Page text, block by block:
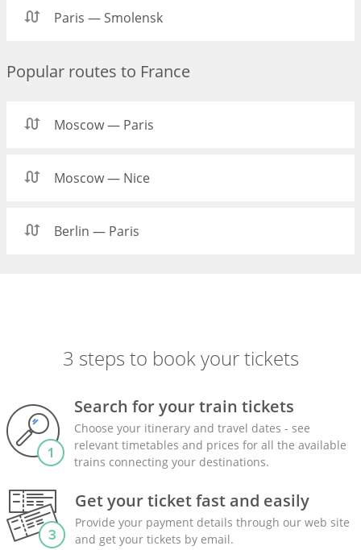
Paris — Smolensk
Popular routes to France
Moscow — Paris
Moscow — Nice
Berlin — Paris
3 steps to book your tickets
Search for your train tickets
Choose your itinerary and travel dates - see
relevant timetables and prices for all the available
trains connecting your destinations.
Get your ticket fast and easily
Provide your payment details through our web site
and get your tickets by email.